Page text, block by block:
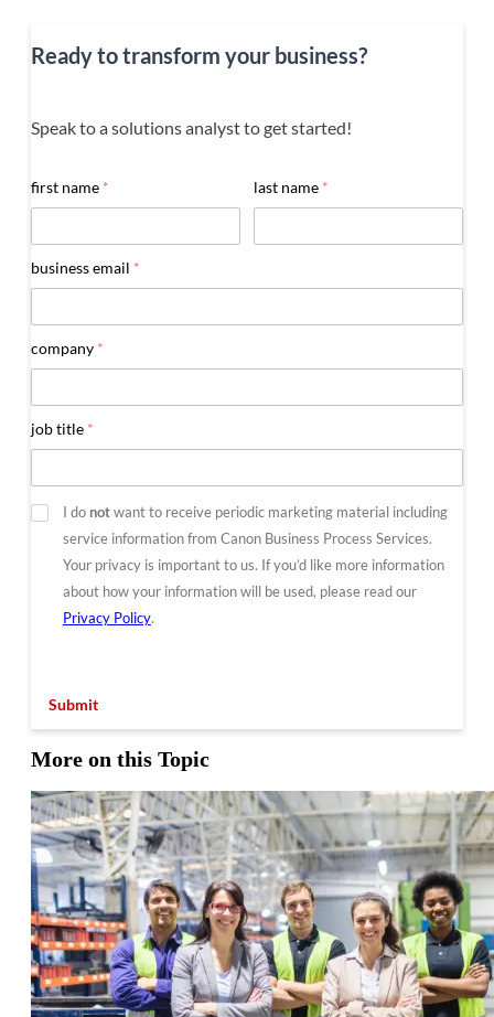
Ready to transform your business?
Speak to a solutions analyst to get started!
first name * last name *
business email *
company *
job title *
Optout
I do notwant to receive periodic marketing material including
service information from Canon Business Process Services.
Your privacy is important to us. If you’d like more information
about how your information will be used, please read our
Privacy Policy.
Submit
More on this Topic